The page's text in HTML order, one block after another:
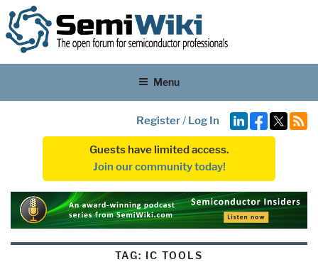
Menu
Register/ Log In
Guests have limited access.
Join our community today!
TAG: IC TOOLS